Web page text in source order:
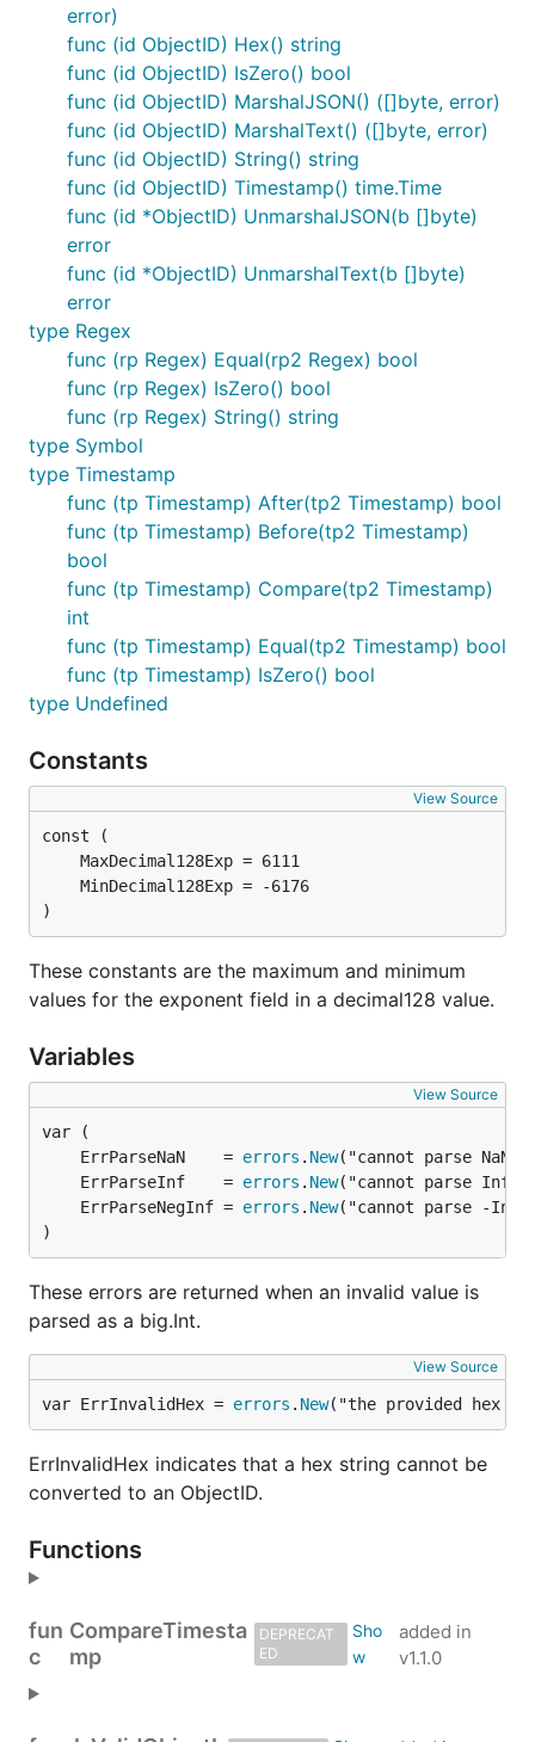
error)
func (id ObjectID) Hex() string
func (id ObjectID) IsZero() bool
func (id ObjectID) MarshalJSON() ([]byte, error)
func (id ObjectID) MarshalText() ([]byte, error)
func (id ObjectID) String() string
func (id ObjectID) Timestamp() time.Time
func (id *ObjectID) UnmarshalJSON(b []byte)
error
func (id *ObjectID) UnmarshalText(b []byte)
error
type Regex
func (rp Regex) Equal(rp2 Regex) bool
func (rp Regex) IsZero() bool
func (rp Regex) String() string
type Symbol
type Timestamp
func (tp Timestamp) After(tp2 Timestamp) bool
func (tp Timestamp) Before(tp2 Timestamp)
bool
func (tp Timestamp) Compare(tp2 Timestamp)
int
func (tp Timestamp) Equal(tp2 Timestamp) bool
func (tp Timestamp) IsZero() bool
type Undefined
Constants
View Source
)
These constants are the maximum and minimum
values for the exponent field in a decimal128 value.
Variables
View Source
	ErrParseNaN    =
errors . New
	ErrParseInf    =
errors . New
	ErrParseNegInf =
errors . New
)
These errors are returned when an invalid value is
parsed as a big.Int.
View Source
var ErrInvalidHex = errors . New("the provided hex
ErrInvalidHex indicates that a hex string cannot be
converted to an ObjectID.
Functions
fun
c
CompareTimesta
mp
DEPRECAT
ED
added in
v1.1.0